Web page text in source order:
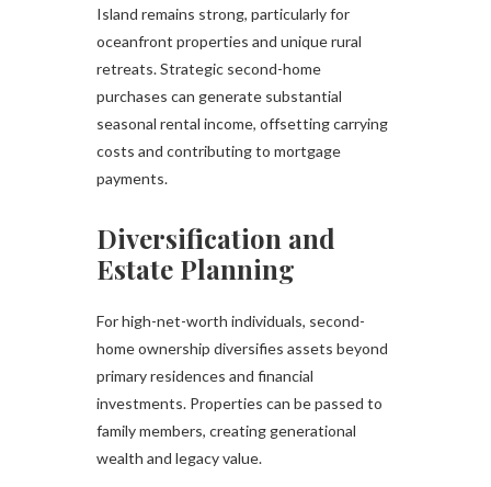
Island remains strong, particularly for
oceanfront properties and unique rural
retreats. Strategic second-home
purchases can generate substantial
seasonal rental income, offsetting carrying
costs and contributing to mortgage
payments.
Diversification and
Estate Planning
For high-net-worth individuals, second-
home ownership diversifies assets beyond
primary residences and financial
investments. Properties can be passed to
family members, creating generational
wealth and legacy value.